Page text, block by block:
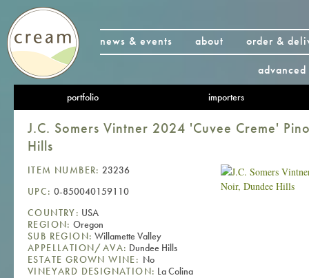
news & events about
order &
portfolio importers
J.C. Somers Vintner 2024 'Cuvee Creme'
Hills
ITEM NUMBER: 23236
UPC: 0-850040159110
COUNTRY: USA
REGION: Oregon
SUB REGION: Willamette Valley
APPELLATION/AVA: Dundee Hills
ESTATE GROWN WINE: No
VINEYARD DESIGNATION: La Colina